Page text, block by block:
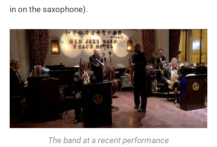
in on the saxophone).
The band at a recent performance